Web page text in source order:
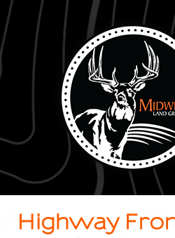
Highway